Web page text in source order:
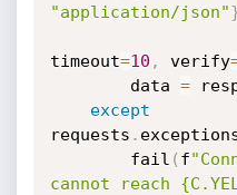
"application/json"
timeout=10 , verify
        data
=
except
requests .
        fail
( f
cannot reach